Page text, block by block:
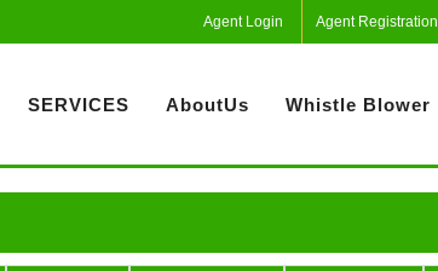
Agent Login Agent Registration
SERVICES AboutUs Whistle Blower